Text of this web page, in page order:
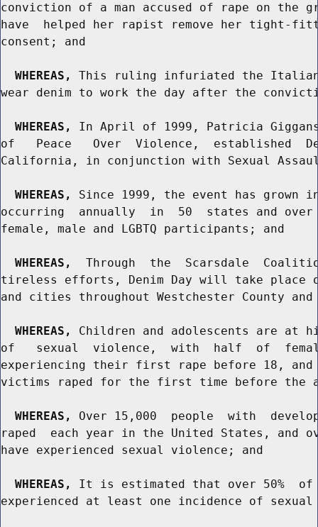
conviction of a man accused of rape on the
have  helped her rapist remove her tight-
consent; and
WHEREAS,
This ruling infuriated the Italian
wear denim to work the day after the
WHEREAS,
In April of 1999, Patricia
of   Peace   Over  Violence,  established
California, in conjunction with Sexual Assault
WHEREAS,
Since 1999, the event has grown
occurring  annually  in  50  states and over
female, male and LGBTQ participants; and
WHEREAS,
Through  the  Scarsdale
tireless efforts, Denim Day will take place
and cities throughout Westchester County and
WHEREAS,
Children and adolescents are at
of   sexual  violence,  with  half  of
experiencing their first rape before 18, and
victims raped for the first time before the
WHEREAS,
Over 15,000  people  with
raped  each year in the United States, and
have experienced sexual violence; and
WHEREAS,
It is estimated that over 50%  of
experienced at least one incidence of